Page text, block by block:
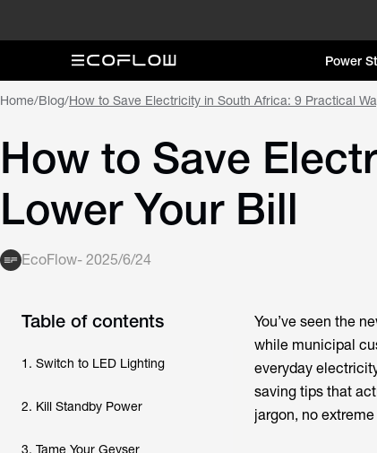
Power
Home/Blog/How to Save Electricity in South Africa: 9 Practical
How to Save
Lower Your Bill
EcoFlow- 2025/6/24
Table of contents
1. Switch to LED Lighting
2. Kill Standby Power
3. Tame Your Geyser
You’ve seen the
while municipal
everyday
saving tips that
jargon, no